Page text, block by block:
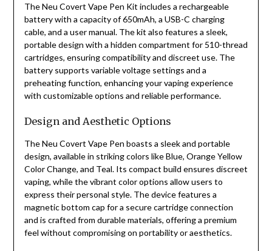
The Neu Covert Vape Pen Kit includes a rechargeable
battery with a capacity of 650mAh, a USB-C charging
cable, and a user manual. The kit also features a sleek,
portable design with a hidden compartment for 510-thread
cartridges, ensuring compatibility and discreet use. The
battery supports variable voltage settings and a
preheating function, enhancing your vaping experience
with customizable options and reliable performance.
Design and Aesthetic Options
The Neu Covert Vape Pen boasts a sleek and portable
design, available in striking colors like Blue, Orange Yellow
Color Change, and Teal. Its compact build ensures discreet
vaping, while the vibrant color options allow users to
express their personal style. The device features a
magnetic bottom cap for a secure cartridge connection
and is crafted from durable materials, offering a premium
feel without compromising on portability or aesthetics.